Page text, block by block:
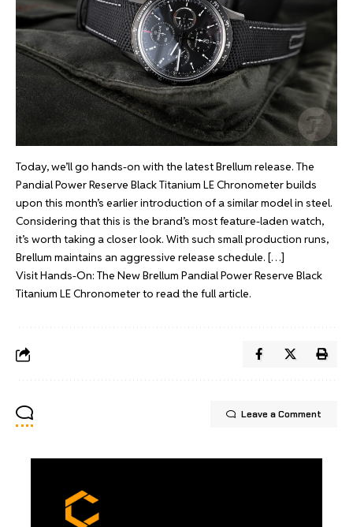
Today, we’ll go hands-on with the latest Brellum release. The
Pandial Power Reserve Black Titanium LE Chronometer builds
upon this month’s earlier introduction of a similar model in steel.
Considering that this is the brand’s most feature-laden watch,
it’s worth taking a closer look. With such small production runs,
Brellum maintains an aggressive release schedule. […]
VisitHands-On: The New Brellum Pandial Power Reserve Black
Titanium LE Chronometerto read the full article.
Leave a Comment